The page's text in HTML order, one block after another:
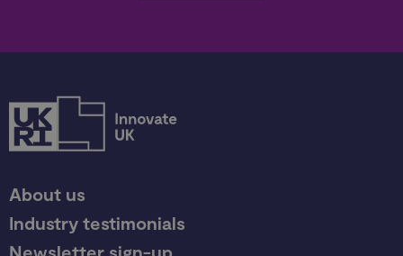
About us
Industry testimonials
Newsletter sign-up